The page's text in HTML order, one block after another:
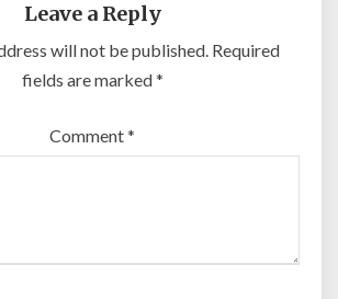
Leave a Reply
will not be published. Required
fields are marked*
Comment*